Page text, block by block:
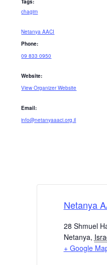
Tags:
chagim
Netanya AACI
Phone:
09 833 0950
Website:
View Organizer Website
Email:
info@netanyaaaci.org.il
Netanya
28 Shmuel
Netanya,
+ Google